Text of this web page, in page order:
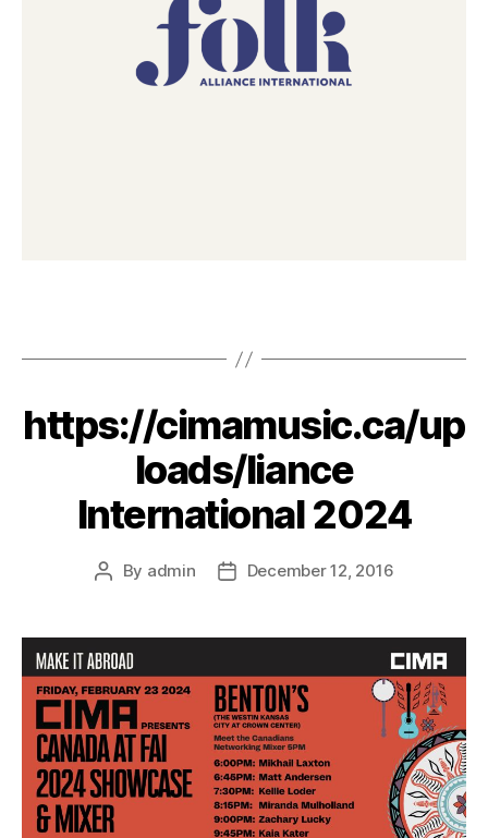
https://cimamusic.ca/up
loads/liance
International 2024
Post
By admin
PostDecember 12, 2016